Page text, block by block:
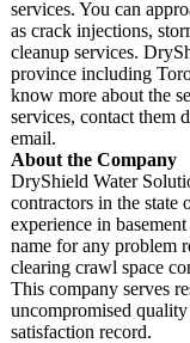
services. You can
as crack injections,
cleanup services.
province including
know more about the
services, contact them
email.
About the Company
DryShield Water
contractors in the state
experience in
name for any problem
clearing crawl space
This company serves
uncompromised
satisfaction record.